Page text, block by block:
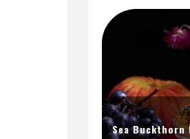
Sea Buckthorn